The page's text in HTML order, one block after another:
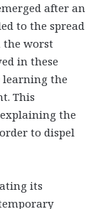
after an
to the spread
the worst
in these
the
This
the
to dispel
its